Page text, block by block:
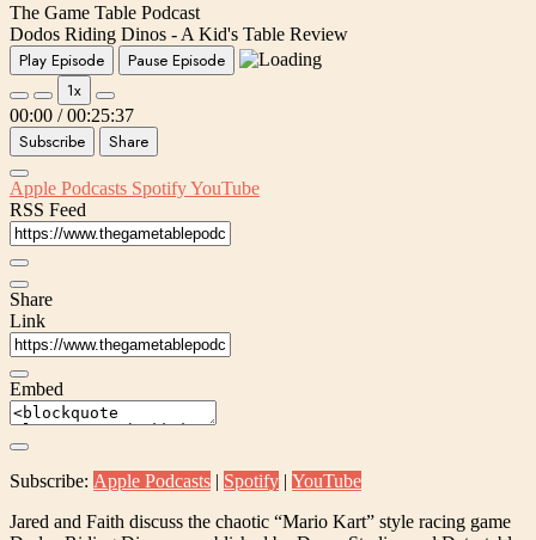
The Game Table Podcast
Dodos Riding Dinos - A Kid's Table Review
Play Episode
Pause Episode
1x
00:00 / 00:25:37
Subscribe Share
Apple Podcasts SpotifyYouTube
RSS Feed
Share
Link
Embed
Subscribe: Apple Podcasts | Spotify | YouTube
Jared and Faith discuss the chaotic “Mario Kart” style racing game